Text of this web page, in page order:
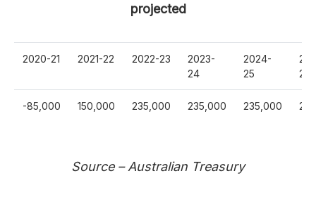
projected
2020-21 2021-22 2022-23
2023-
24
2024-
25
26
-85,000 150,000 235,000 235,000 235,000
Source – Australian Treasury